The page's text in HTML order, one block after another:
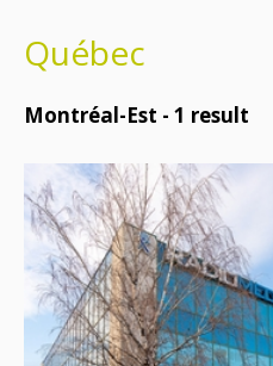
Québec
Montréal-Est - 1 result